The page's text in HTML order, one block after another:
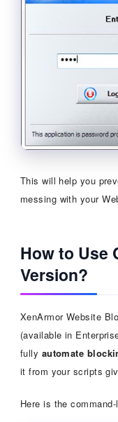
This will help you
messing with your
How to Use
Version?
XenArmor Website
(available in
fully automate
it from your scripts
Here is the